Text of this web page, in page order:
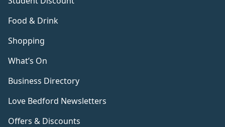
Food & Drink
Shopping
What’s On
Business Directory
Love Bedford Newsletters
Offers & Discounts